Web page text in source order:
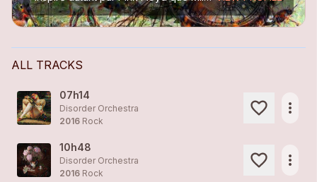
ALL TRACKS
07h14
Disorder Orchestra
2016 Rock
more_horiz
10h48
Disorder Orchestra
2016 Rock
more_horiz